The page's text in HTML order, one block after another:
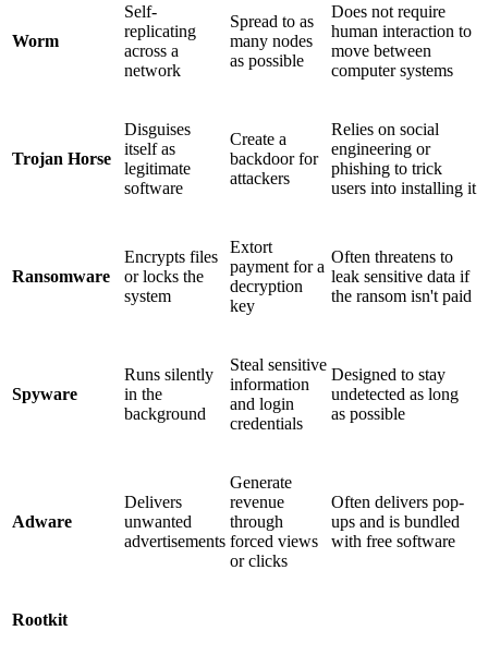
Worm
Self-
replicating
across a
network
Spread to as
many nodes
as possible
Does not require
human interaction to
move between
computer systems
Trojan Horse
Disguises
itself as
legitimate
software
Create a
backdoor for
attackers
Relies on social
engineering or
phishing to trick
users into installing it
Ransomware
Encrypts files
or locks the
system
Extort
payment for a
decryption
key
Often threatens to
leak sensitive data if
the ransom isn't paid
Spyware
Runs silently
in the
background
Steal sensitive
information
and login
credentials
Designed to stay
undetected as long
as possible
Adware
Delivers
unwanted
advertisements
Generate
revenue
through
forced views
or clicks
Often delivers pop-
ups and is bundled
with free software
Rootkit